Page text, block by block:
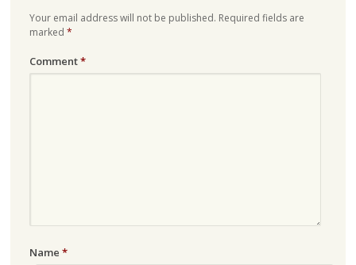
Your email address will not be published. Required fields are
marked *
Comment*
Name *